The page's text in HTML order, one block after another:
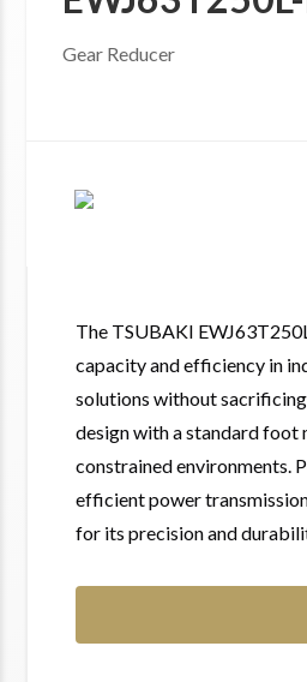
Gear Reducer
The TSUBAKI
capacity and efficiency in
solutions without
design with a standard foot
constrained environments.
efficient power
for its precision and